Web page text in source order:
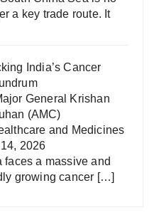
a key trade route. It
India’s Cancer
General Krishan
(AMC)
and Medicines
2026
faces a massive and
growing cancer […]